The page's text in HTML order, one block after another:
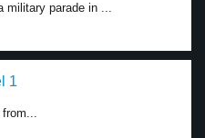
military parade in ...
1